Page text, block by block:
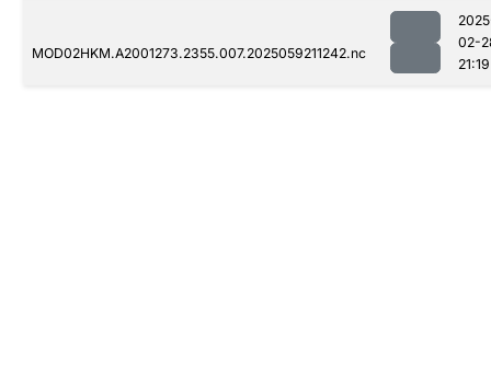
MOD02HKM.A2001273.2355.007.2025059211242.nc
02-
21:19